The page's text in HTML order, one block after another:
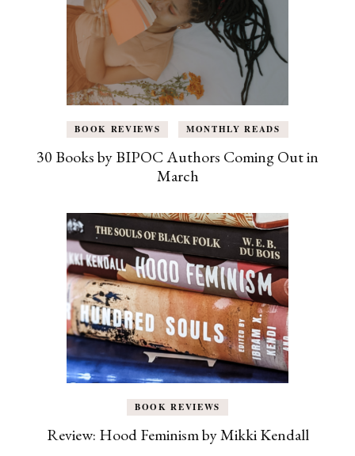
BOOK REVIEWS MONTHLY READS
30 Books by BIPOC Authors Coming Out in
March
BOOK REVIEWS
Review: Hood Feminism by Mikki Kendall